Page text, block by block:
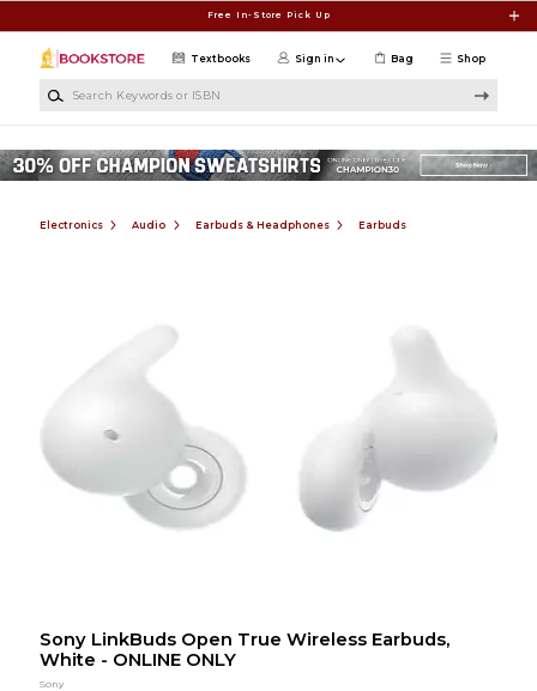
Free In-Store Pick Up
Shop
Textbooks Sign in Bag
Electronics Audio Earbuds & Headphones Earbuds
Sony LinkBuds Open True Wireless Earbuds,
White - ONLINE ONLY
Sony